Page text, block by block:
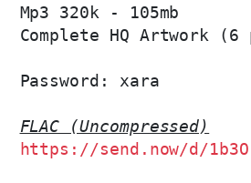
Mp3 320k - 105mb
Complete HQ Artwork (6
Password: xara
FLAC (Uncompressed)
https://send.now/d/